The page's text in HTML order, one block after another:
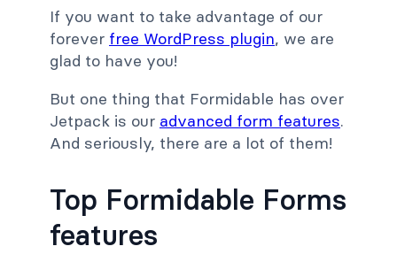
If you want to take advantage of our
forever free WordPress plugin, we are
glad to have you!
But one thing that Formidable has over
Jetpack is our advanced form features.
And seriously, there are a lot of them!
Top Formidable Forms
features